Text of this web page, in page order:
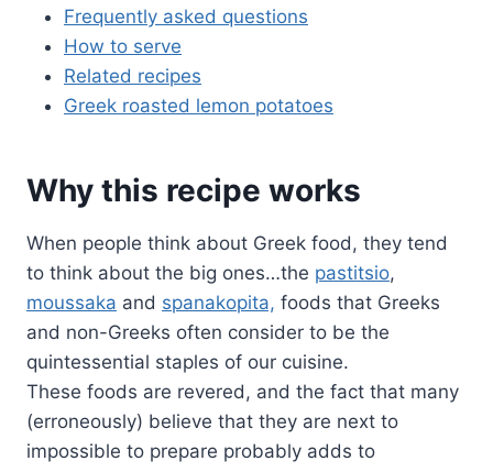
Frequently asked questions
How to serve
Related recipes
Greek roasted lemon potatoes
Why this recipe works
When people think about Greek food, they tend
to think about the big ones…the pastitsio,
moussaka and spanakopita, foods that Greeks
and non-Greeks often consider to be the
quintessential staples of our cuisine.
These foods are revered, and the fact that many
(erroneously) believe that they are next to
impossible to prepare probably adds to